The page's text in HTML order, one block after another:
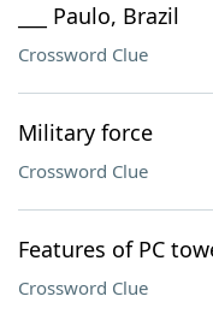
___ Paulo, Brazil
Crossword Clue
Military force
Crossword Clue
Features of PC
Crossword Clue